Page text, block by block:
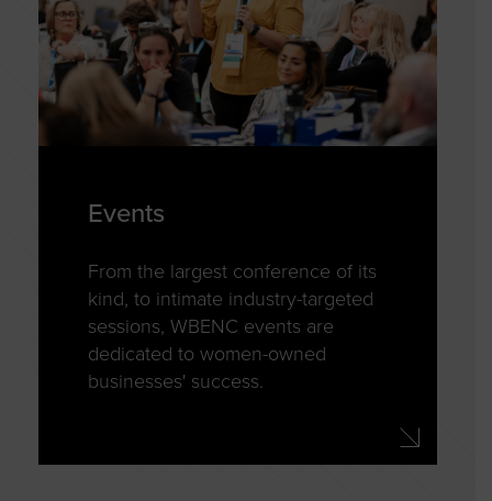
Events
From the largest conference of its
kind, to intimate industry-targeted
sessions, WBENC events are
dedicated to women-owned
businesses' success.